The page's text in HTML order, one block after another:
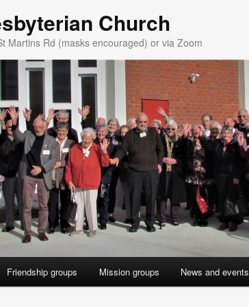
Church
Martins Rd (masks encouraged) or via Zoom
Friendship groups Mission groups News and events